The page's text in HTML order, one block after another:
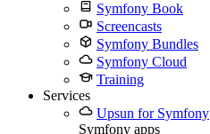
Symfony Book
Screencasts
Symfony Bundles
Symfony Cloud
Training
Services
Upsun for Symfony
Symfony apps